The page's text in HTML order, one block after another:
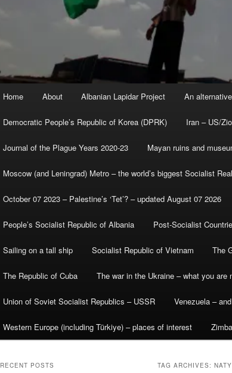
Home About Albanian Lapidar Project An
Democratic People’s Republic of Korea (DPRK) Iran – US/
Journal of the Plague Years 2020-23 Mayan ruins and
Moscow (and Leningrad) Metro – the world’s biggest Socialist
October 07 2023 – Palestine’s ‘Tet’? – updated August 07 2026
People’s Socialist Republic of Albania Post-Socialist
Sailing on a tall ship Socialist Republic of Vietnam The
The Republic of Cuba The war in the Ukraine – what you
Union of Soviet Socialist Republics – USSR Venezuela –
Western Europe (including Türkiye) – places of interest
TAG ARCHIVES:
RECENT POSTS